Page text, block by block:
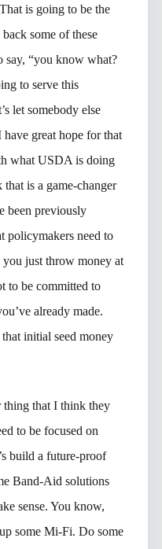
is going to be the
some of these
say, “you know what?
to serve this
let somebody else
great hope for that
what USDA is doing
is a game-changer
been previously
policymakers need to
you just throw money at
to be committed to
already made.
initial seed money
thing that I think they
to be focused on
build a future-proof
Band-Aid solutions
sense. You know,
some Mi-Fi. Do some